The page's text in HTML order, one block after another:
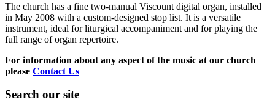
The church has a fine two-manual Viscount digital organ, installed
in May 2008 with a custom-designed stop list. It is a versatile
instrument, ideal for liturgical accompaniment and for playing the
full range of organ repertoire.
For information about any aspect of the music at our church
please Contact Us
Search our site